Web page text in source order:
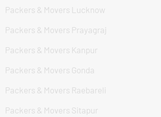
Packers & Movers Lucknow
Packers & Movers Prayagraj
Packers & Movers Kanpur
Packers & Movers Gonda
Packers & Movers Raebareli
Packers & Movers Sitapur